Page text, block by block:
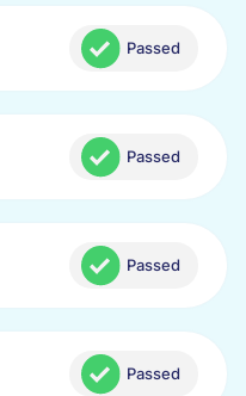
Passed
Passed
Passed
Passed